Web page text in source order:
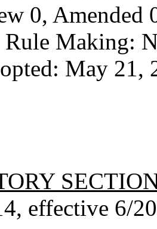
0, Amended
Making:
May 21,
effective 6/